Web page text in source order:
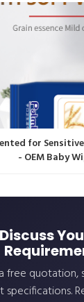
for
- OEM Baby
free quotation,